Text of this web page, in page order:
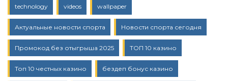
technology videos wallpaper
Актуальные новости спорта Новости спорта сегодня
Промокод без отыгрыша 2025 ТОП 10 казино
Топ 10 честных казино бездеп бонус казино